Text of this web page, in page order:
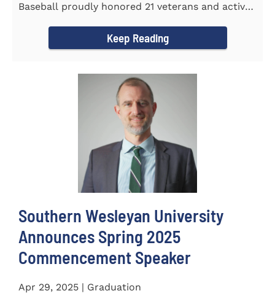
Baseball proudly honored 21 veterans and active-
Keep Reading
Southern Wesleyan University
Announces Spring 2025
Commencement Speaker
Apr 29, 2025 | Graduation